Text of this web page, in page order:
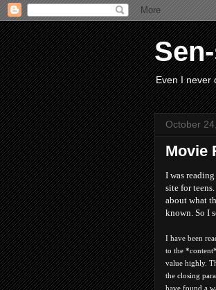
Even I never
October
Movie
I was
site for
about what
known. So I
I have been
to the
value highly.
the closing
have found a